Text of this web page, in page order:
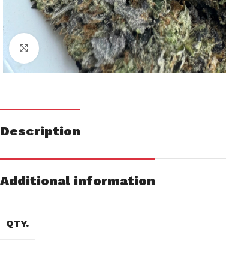
Click to enlarge
Description
Additional information
QTY.